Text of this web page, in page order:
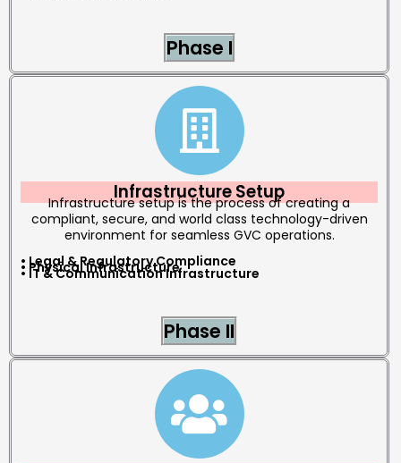
Phase I
Infrastructure Setup
Infrastructure setup is the process of creating a
compliant, secure, and world class technology-driven
environment for seamless GVC operations.
• Legal & Regulatory Compliance
• Physical Infrastructure
• IT & Communication Infrastructure
Phase II